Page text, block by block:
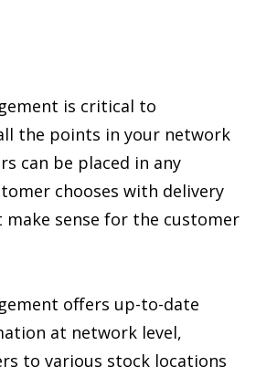
is critical to
the points in your network
can be placed in any
chooses with delivery
sense for the customer
offers up-to-date
at network level,
to various stock locations